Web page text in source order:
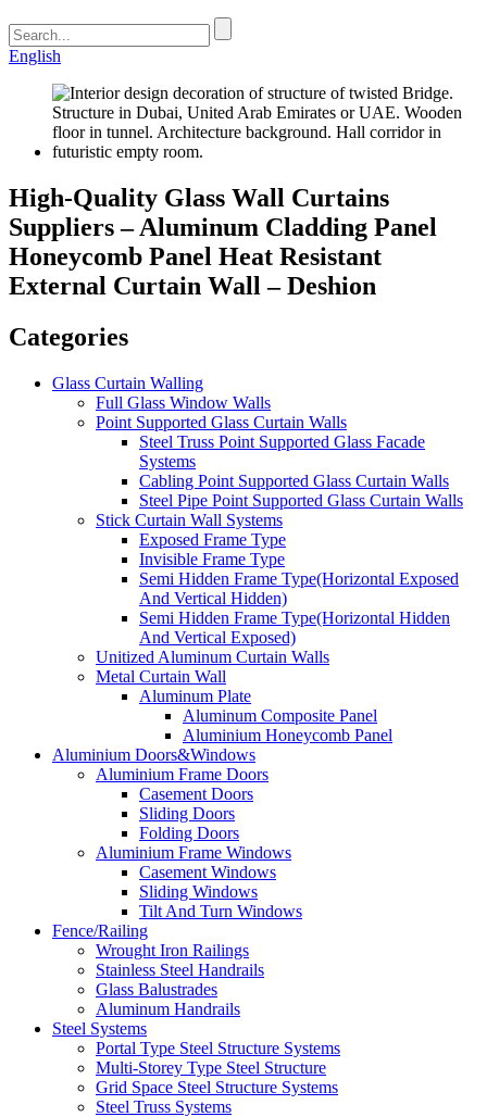
English
High-Quality Glass Wall Curtains
Suppliers – Aluminum Cladding Panel
Honeycomb Panel Heat Resistant
External Curtain Wall – Deshion
Categories
Glass Curtain Walling
Full Glass Window Walls
Point Supported Glass Curtain Walls
Steel Truss Point Supported Glass Facade
Systems
Cabling Point Supported Glass Curtain Walls
Steel Pipe Point Supported Glass Curtain Walls
Stick Curtain Wall Systems
Exposed Frame Type
Invisible Frame Type
Semi Hidden Frame Type(Horizontal Exposed
And Vertical Hidden)
Semi Hidden Frame Type(Horizontal Hidden
And Vertical Exposed)
Unitized Aluminum Curtain Walls
Metal Curtain Wall
Aluminum Plate
Aluminum Composite Panel
Aluminium Honeycomb Panel
Aluminium Doors&Windows
Aluminium Frame Doors
Casement Doors
Sliding Doors
Folding Doors
Aluminium Frame Windows
Casement Windows
Sliding Windows
Tilt And Turn Windows
Fence/Railing
Wrought Iron Railings
Stainless Steel Handrails
Glass Balustrades
Aluminum Handrails
Steel Systems
Portal Type Steel Structure Systems
Multi-Storey Type Steel Structure
Grid Space Steel Structure Systems
Steel Truss Systems